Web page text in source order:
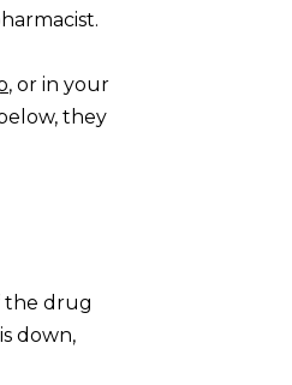
, or in your
they
the drug
down,